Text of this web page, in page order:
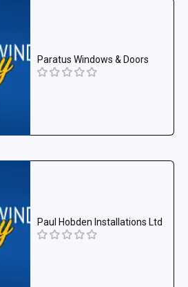
Paratus Windows & Doors
Paul Hobden Installations Ltd